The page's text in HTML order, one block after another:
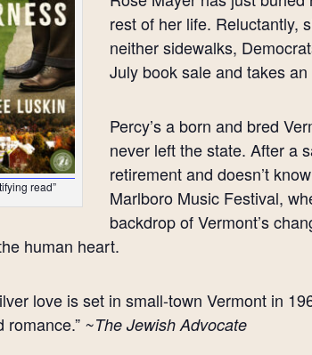
read”
rest of her life. Reluctantly,
neither sidewalks,
July book sale and takes
Percy’s a born and bred
never left the state. After a
retirement and doesn’t
Marlboro Music Festival,
backdrop of Vermont’s
human heart.
love is set in small-town Vermont in
romance.” ~The Jewish Advocate